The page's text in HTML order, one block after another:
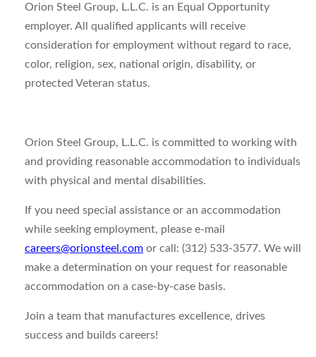
Orion Steel Group, L.L.C. is an Equal Opportunity
employer. All qualified applicants will receive
consideration for employment without regard to race,
color, religion, sex, national origin, disability, or
protected Veteran status.
Orion Steel Group, L.L.C. is committed to working with
and providing reasonable accommodation to individuals
with physical and mental disabilities.
If you need special assistance or an accommodation
while seeking employment, please e-mail
careers@orionsteel.com or call: (312) 533-3577. We will
make a determination on your request for reasonable
accommodation on a case-by-case basis.
Join a team that manufactures excellence, drives
success and builds careers!